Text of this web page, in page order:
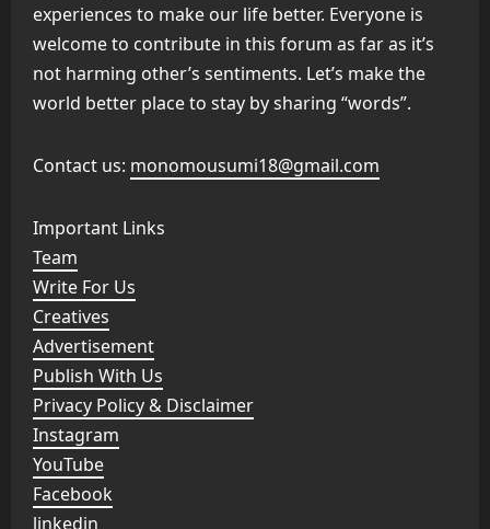
experiences to make our life better. Everyone is
welcome to contribute in this forum as far as it’s
not harming other’s sentiments. Let’s make the
world better place to stay by sharing “words”.
Contact us: monomousumi18@gmail.com
Important Links
Team
Write For Us
Creatives
Advertisement
Publish With Us
Privacy Policy & Disclaimer
Instagram
YouTube
Facebook
linkedin